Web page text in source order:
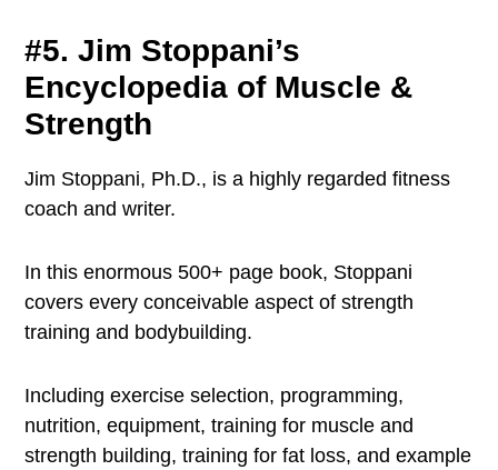
#5. Jim Stoppani’s
Encyclopedia of Muscle &
Strength
Jim Stoppani, Ph.D., is a highly regarded fitness
coach and writer.
In this enormous 500+ page book, Stoppani
covers every conceivable aspect of strength
training and bodybuilding.
Including exercise selection, programming,
nutrition, equipment, training for muscle and
strength building, training for fat loss, and example